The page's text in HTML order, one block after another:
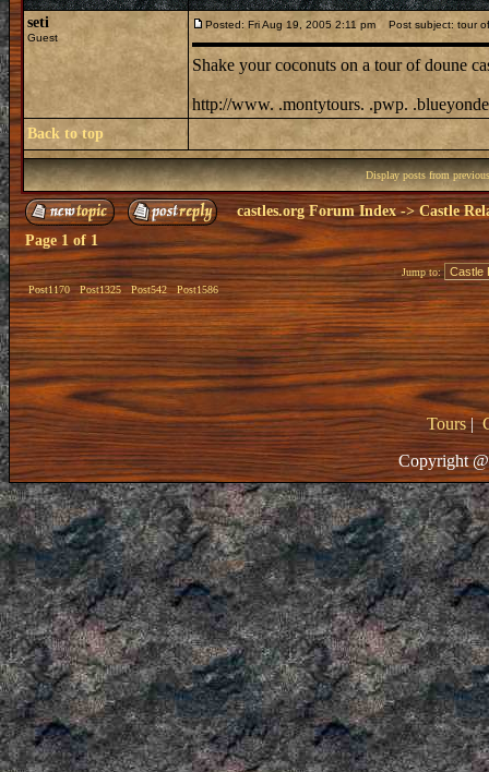
seti
Guest
Posted: Fri Aug 19, 2005 2:11 pm Post subject: tour
Shake your coconuts on a tour of doune
http://www. .montytours. .pwp.
Back to top
Display posts from
castles.org Forum Index->Castle
Page 1of1
Post1170 Post1325 Post542 Post1586
Jump to:
Tours|
Copyright